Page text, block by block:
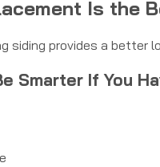
Is the
siding provides a better
Smarter If You